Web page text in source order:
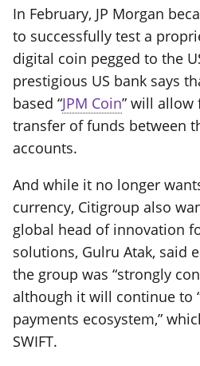
In February, JP Morgan
to successfully test a
digital coin pegged to the
prestigious US bank says
based “JPM Coin” will allow
transfer of funds between
accounts.
And while it no longer
currency, Citigroup also
global head of innovation
solutions, Gulru Atak, said
the group was “strongly
although it will continue to
payments ecosystem,”
SWIFT.